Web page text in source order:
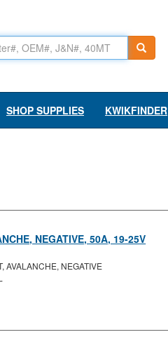
SHOP SUPPLIES KWIKFINDER
NEGATIVE, 50A, 19-25V
AVALANCHE, NEGATIVE